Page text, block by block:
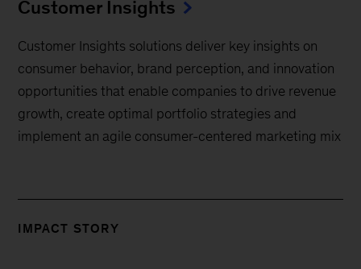
Customer Insights
Customer Insights solutions deliver key insights on
consumer behavior, brand perception, and innovation
opportunities that enable companies to drive revenue
growth, create optimal portfolio strategies and
implement an agile consumer-centered marketing mix
IMPACT STORY